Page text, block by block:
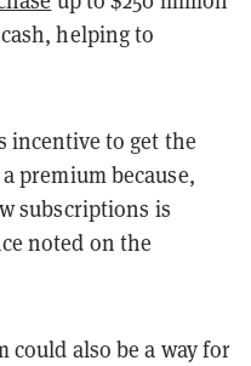
helping to
incentive to get the
premium because,
subscriptions is
noted on the
could also be a way for